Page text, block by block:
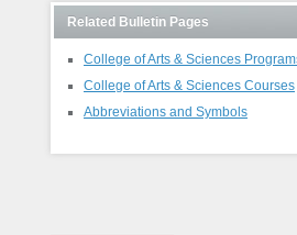
Related Bulletin Pages
College of Arts & Sciences
College of Arts & Sciences Courses
Abbreviations and Symbols